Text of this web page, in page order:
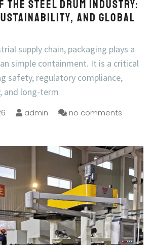
the Steel Drum Industry:
and Global
supply chain, packaging plays a
simple containment. It is a critical
safety, regulatory compliance,
and long-term
admin no comments